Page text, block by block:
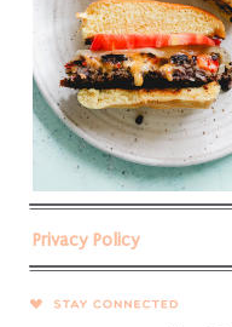
Privacy Policy